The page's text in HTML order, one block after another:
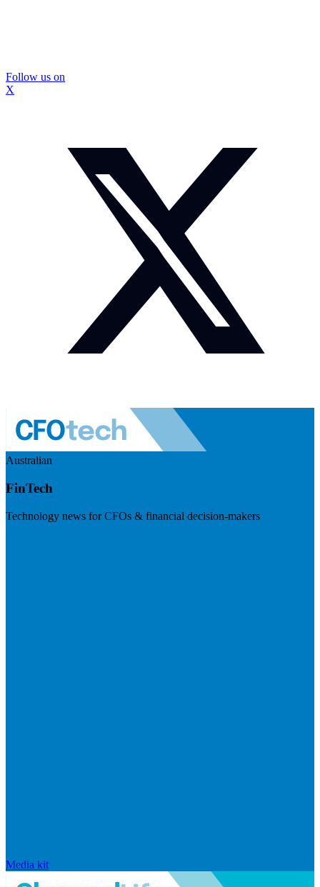
Follow us on
X
Australian
FinTech
Technology news for CFOs & financial decision-makers
Media kit